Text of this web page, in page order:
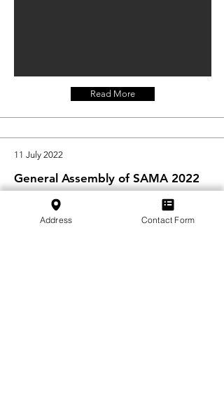
Read More
11 July 2022
General Assembly of SAMA 2022
We would like to thank everyone who
attended this year's General Assembly
Address Contact Form